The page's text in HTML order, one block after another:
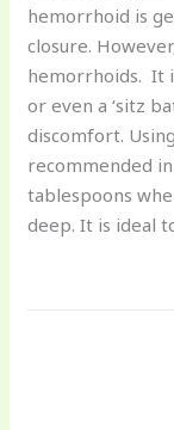
hemorrhoid is
closure.
hemorrhoids. It
or even a ‘sitz
discomfort.
recommended
tablespoons
deep. It is ideal